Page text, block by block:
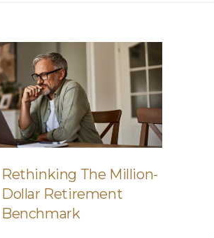
Rethinking The Million-
Dollar Retirement
Benchmark